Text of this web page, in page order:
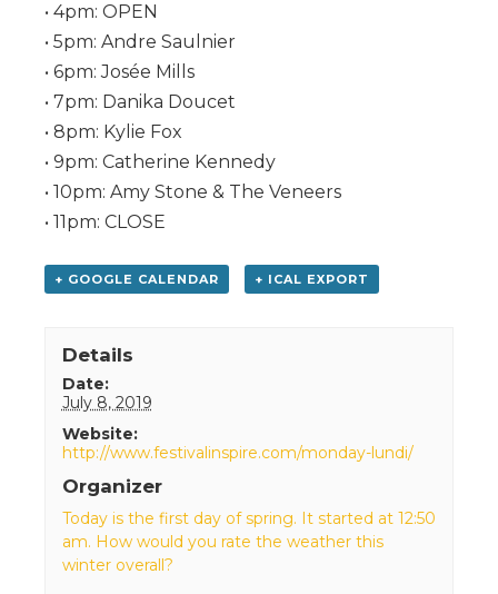
• 4pm: OPEN
• 5pm: Andre Saulnier
• 6pm: Josée Mills
• 7pm: Danika Doucet
• 8pm: Kylie Fox
• 9pm: Catherine Kennedy
• 10pm: Amy Stone & The Veneers
• 11pm: CLOSE
+ GOOGLE CALENDAR + ICAL EXPORT
Details
Date:
July 8, 2019
Website:
http://www.festivalinspire.com/monday-lundi/
Organizer
Today is the first day of spring. It started at 12:50
am. How would you rate the weather this
winter overall?